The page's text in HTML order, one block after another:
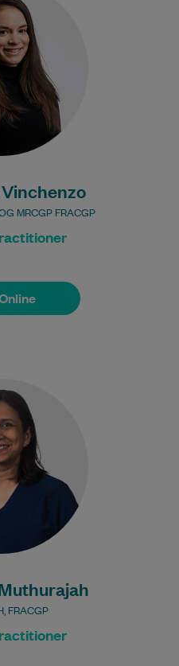
MRCGP FRACGP
15 years of clinical
graduated from the
University of…
Learn More
FRACGP
working as a Doctor
worked for most of
her career as…